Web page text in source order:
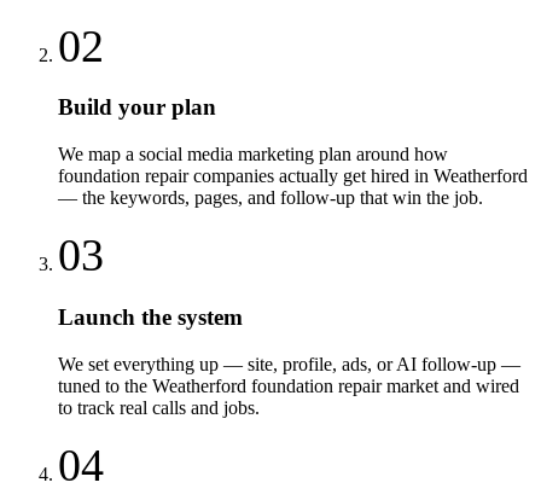
02
Build your plan
We map a social media marketing plan around how
foundation repair companies actually get hired in Weatherford
— the keywords, pages, and follow-up that win the job.
03
Launch the system
We set everything up — site, profile, ads, or AI follow-up —
tuned to the Weatherford foundation repair market and wired
to track real calls and jobs.
04